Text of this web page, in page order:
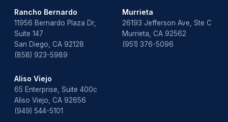
Water Leak
water leak detection
Rancho Bernardo
11956 Bernardo Plaza Dr,
Suite 147
San Diego, CA 92128
(858) 923-5989
Murrieta
26193 Jefferson Ave, Ste C
Murrieta, CA 92562
(951) 376-5096
Aliso Viejo
65 Enterprise, Suite 400c
Aliso Viejo, CA 92656
(949) 544-5101